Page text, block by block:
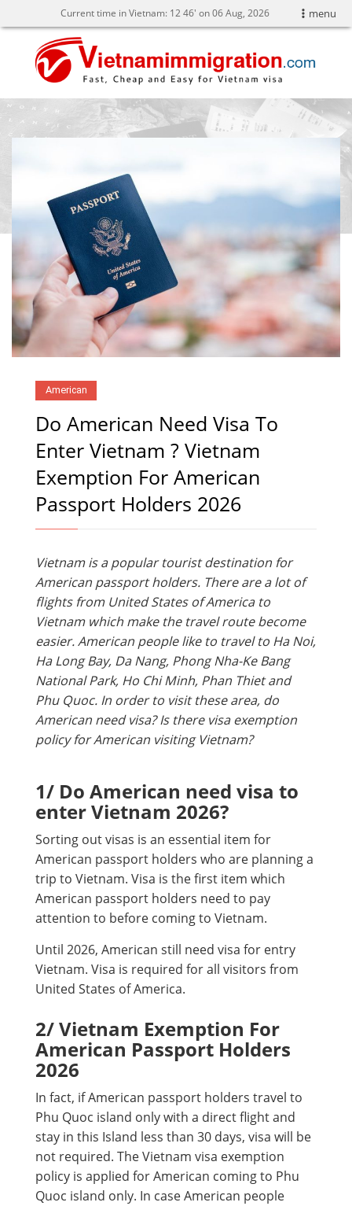
menu
Current time in Vietnam: 1246' on 06 Aug, 2026
American
Do American Need Visa To
Enter Vietnam ? Vietnam
Exemption For American
Passport Holders 2026
Vietnam is a popular tourist destination for
American passport holders. There are a lot of
flights from United States of America to
Vietnam which make the travel route become
easier. American people like to travel to Ha Noi,
Ha Long Bay, Da Nang, Phong Nha-Ke Bang
National Park, Ho Chi Minh, Phan Thiet and
Phu Quoc. In order to visit these area, do
American need visa? Is there visa exemption
policy for American visiting Vietnam?
1/ Do American need visa to
enter Vietnam 2026?
Sorting out visas is an essential item for
American passport holders who are planning a
trip to Vietnam. Visa is the first item which
American passport holders need to pay
attention to before coming to Vietnam.
Until 2026, American still need visa for entry
Vietnam. Visa is required for all visitors from
United States of America.
2/ Vietnam Exemption For
American Passport Holders
2026
In fact, if American passport holders travel to
Phu Quoc island only with a direct flight and
stay in this Island less than 30 days, visa will be
not required. The Vietnam visa exemption
policy is applied for American coming to Phu
Quoc island only. In case American people